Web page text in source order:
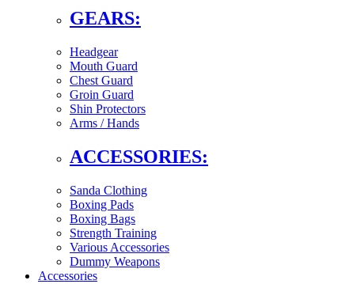
GEARS:
Headgear
Mouth Guard
Chest Guard
Groin Guard
Shin Protectors
Arms / Hands
ACCESSORIES:
Sanda Clothing
Boxing Pads
Boxing Bags
Strength Training
Various Accessories
Dummy Weapons
Accessories